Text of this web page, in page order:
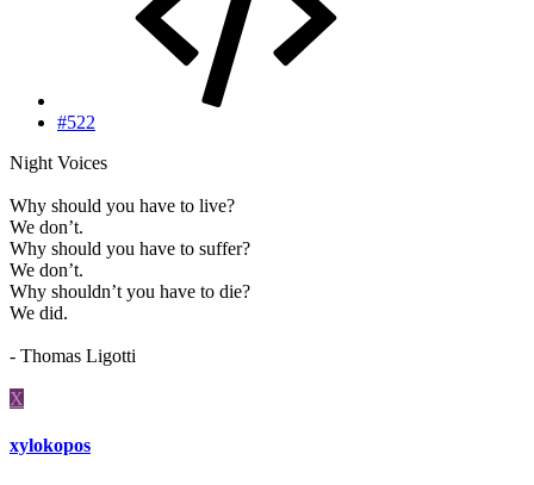
#522
Night Voices
Why should you have to live?
We don’t.
Why should you have to suffer?
We don’t.
Why shouldn’t you have to die?
We did.
- Thomas Ligotti
X
xylokopos